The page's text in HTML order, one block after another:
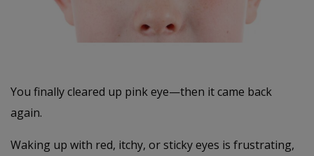
You finally cleared up pink eye—then it came back
again.
Waking up with red, itchy, or sticky eyes is frustrating,